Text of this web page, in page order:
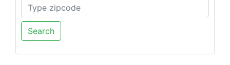
Search